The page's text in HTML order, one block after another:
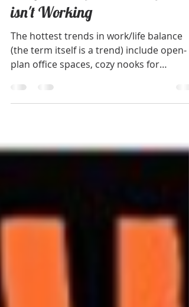
Why Your Open Work Space
isn't Working
The hottest trends in work/life balance
plan office spaces, cozy nooks for
independent work,...